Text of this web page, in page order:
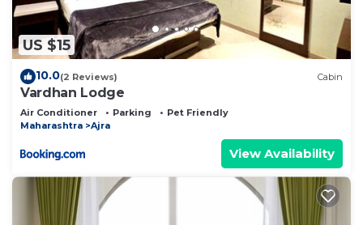
US $15
10.0(2 Reviews) Cabin
Vardhan Lodge
Air Conditioner Parking
Pet Friendly
Maharashtra
Ajra
View Availability